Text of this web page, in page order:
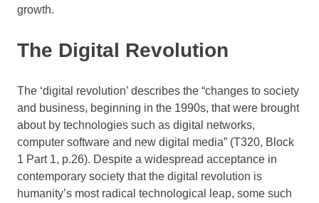
growth.
The Digital Revolution
The ‘digital revolution’ describes the “changes to society
and business, beginning in the 1990s, that were brought
about by technologies such as digital networks,
computer software and new digital media” (T320, Block
1 Part 1, p.26). Despite a widespread acceptance in
contemporary society that the digital revolution is
humanity’s most radical technological leap, some such